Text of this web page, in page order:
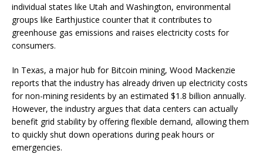
individual states like Utah and Washington, environmental
groups like Earthjustice counter that it contributes to
greenhouse gas emissions and raises electricity costs for
consumers.
In Texas, a major hub for Bitcoin mining, Wood Mackenzie
reports that the industry has already driven up electricity costs
for non-mining residents by an estimated $1.8 billion annually.
However, the industry argues that data centers can actually
benefit grid stability by offering flexible demand, allowing them
to quickly shut down operations during peak hours or
emergencies.